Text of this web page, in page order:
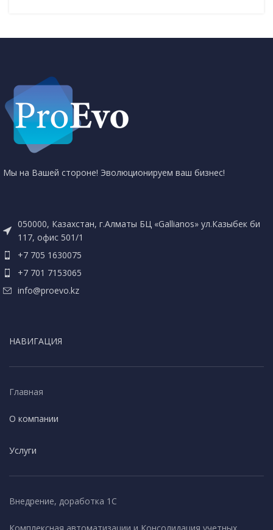
Мы на Вашей стороне! Эволюционируем ваш бизнес!
050000, Казахстан, г.Алматы БЦ «Gallianos» ул.Казыбек би
117, офис 501/1
+7 705 1630075
+7 701 7153065
info@proevo.kz
НАВИГАЦИЯ
Главная
О компании
Услуги
Внедрение, доработка 1С